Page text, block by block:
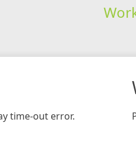
time-out error.